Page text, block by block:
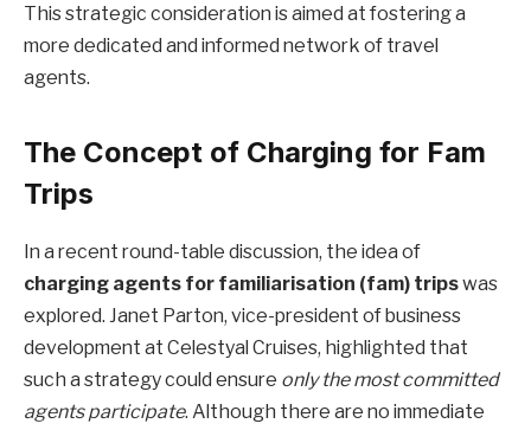
This strategic consideration is aimed at fostering a
more dedicated and informed network of travel
agents.
The Concept of Charging for Fam
Trips
In a recent round-table discussion, the idea of
charging agents for familiarisation (fam) tripswas
explored. Janet Parton, vice-president of business
development at Celestyal Cruises, highlighted that
such a strategy could ensure only the most committed
agents participate. Although there are no immediate